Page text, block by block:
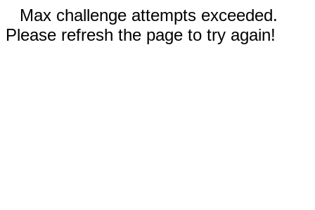
Max challenge attempts exceeded.
Please refresh the page to try again!